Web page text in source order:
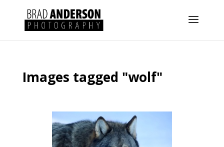
Images tagged "wolf"